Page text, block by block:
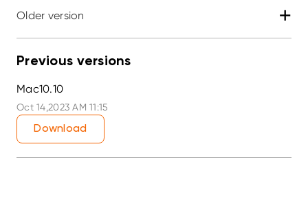
Older version +
Previous versions
Mac10.10
Oct 14,2023 AM 11:15
Download